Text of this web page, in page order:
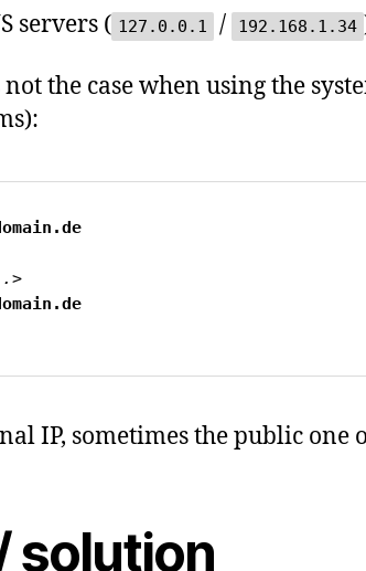
servers ( 127.0.0.1 / 192.168.1.34
the case when using the
IP, sometimes the public one
solution